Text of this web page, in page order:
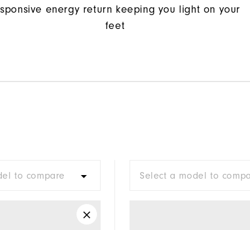
energy return keeping you light on your
feet
to compare Select a model to